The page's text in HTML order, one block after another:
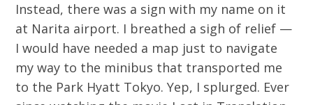
Instead, there was a sign with my name on it
at Narita airport. I breathed a sigh of relief —
I would have needed a map just to navigate
my way to the minibus that transported me
to the Park Hyatt Tokyo. Yep, I splurged. Ever